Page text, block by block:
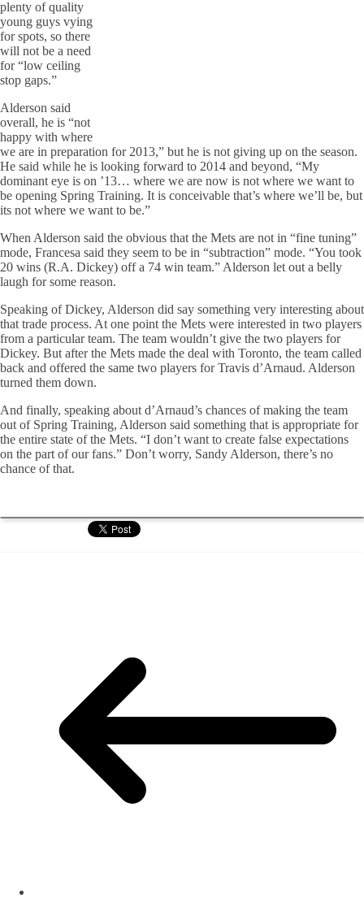
plenty of quality
young guys vying
for spots, so there
will not be a need
for “low ceiling
stop gaps.”
Alderson said
overall, he is “not
happy with where
we are in preparation for 2013,” but he is not giving up on the season.
He said while he is looking forward to 2014 and beyond, “My
dominant eye is on ’13… where we are now is not where we want to
be opening Spring Training. It is conceivable that’s where we’ll be, but
its not where we want to be.”
When Alderson said the obvious that the Mets are not in “fine tuning”
mode, Francesa said they seem to be in “subtraction” mode. “You took
20 wins (R.A. Dickey) off a 74 win team.” Alderson let out a belly
laugh for some reason.
Speaking of Dickey, Alderson did say something very interesting about
that trade process. At one point the Mets were interested in two players
from a particular team. The team wouldn’t give the two players for
Dickey. But after the Mets made the deal with Toronto, the team called
back and offered the same two players for Travis d’Arnaud. Alderson
turned them down.
And finally, speaking about d’Arnaud’s chances of making the team
out of Spring Training, Alderson said something that is appropriate for
the entire state of the Mets. “I don’t want to create false expectations
on the part of our fans.” Don’t worry, Sandy Alderson, there’s no
chance of that.